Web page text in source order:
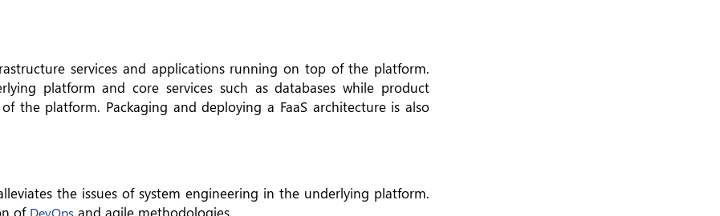
services and applications running on top of the platform.
platform and core services such as databases while product
the platform. Packaging and deploying a FaaS architecture is also
the issues of system engineering in the underlying platform.
DevOps